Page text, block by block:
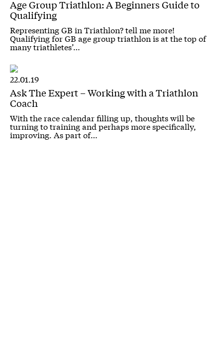
Age Group Triathlon: A Beginners Guide to
Qualifying
Representing GB in Triathlon? tell me more!
Qualifying for GB age group triathlon is at the top of
many triathletes’…
22.01.19
Ask The Expert – Working with a Triathlon
Coach
With the race calendar filling up, thoughts will be
turning to training and perhaps more specifically,
improving. As part of…